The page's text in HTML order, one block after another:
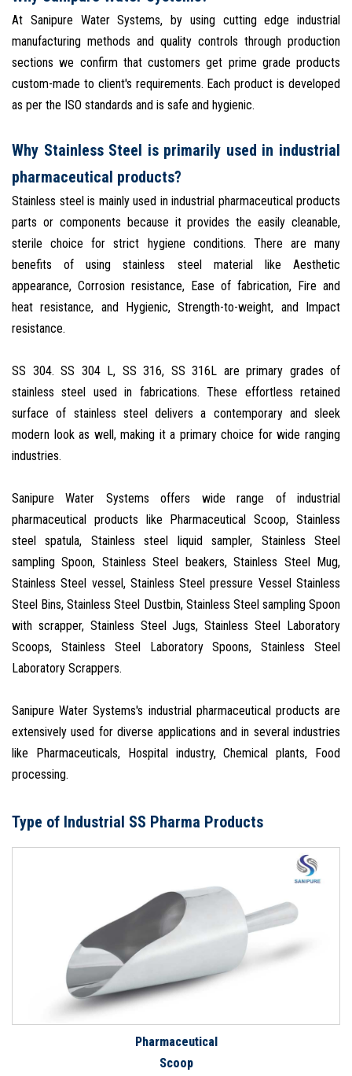
At Sanipure Water Systems, by using cutting edge industrial
manufacturing methods and quality controls through production
sections we confirm that customers get prime grade products
custom-made to client's requirements. Each product is developed
as per the ISO standards and is safe and hygienic.
Why Stainless Steel is primarily used in industrial
pharmaceutical products?
Stainless steel is mainly used in industrial pharmaceutical products
parts or components because it provides the easily cleanable,
sterile choice for strict hygiene conditions. There are many
benefits of using stainless steel material like Aesthetic
appearance, Corrosion resistance, Ease of fabrication, Fire and
heat resistance, and Hygienic, Strength-to-weight, and Impact
resistance.
SS 304. SS 304 L, SS 316, SS 316L are primary grades of
stainless steel used in fabrications. These effortless retained
surface of stainless steel delivers a contemporary and sleek
modern look as well, making it a primary choice for wide ranging
industries.
Sanipure Water Systems offers wide range of industrial
pharmaceutical products like Pharmaceutical Scoop, Stainless
steel spatula, Stainless steel liquid sampler, Stainless Steel
sampling Spoon, Stainless Steel beakers, Stainless Steel Mug,
Stainless Steel vessel, Stainless Steel pressure Vessel Stainless
Steel Bins, Stainless Steel Dustbin, Stainless Steel sampling Spoon
with scrapper, Stainless Steel Jugs, Stainless Steel Laboratory
Scoops, Stainless Steel Laboratory Spoons, Stainless Steel
Laboratory Scrappers.
Sanipure Water Systems's industrial pharmaceutical products are
extensively used for diverse applications and in several industries
like Pharmaceuticals, Hospital industry, Chemical plants, Food
processing.
Type of Industrial SS Pharma Products
Pharmaceutical
Scoop